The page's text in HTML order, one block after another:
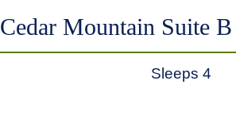
Cedar Mountain Suite B
Sleeps 4